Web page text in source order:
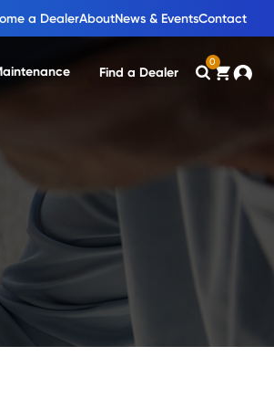
a DealerAboutNews & EventsContact
Find a Dealer Search
Cart
0